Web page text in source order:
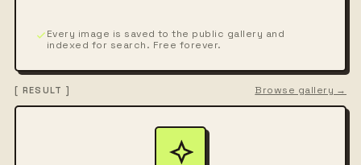
Every image is saved to the public gallery and
indexed for search. Free forever.
[ RESULT ] Browse gallery →